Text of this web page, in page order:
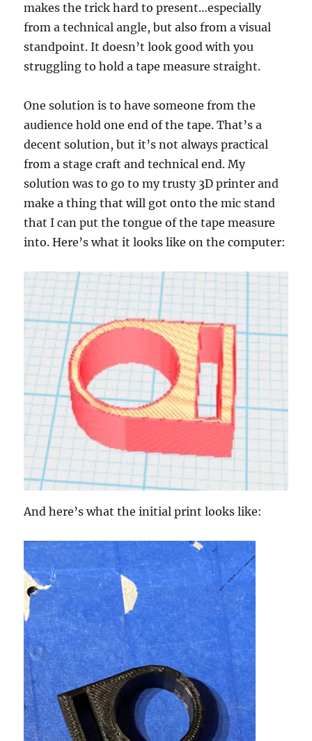
makes the trick hard to present…especially
from a technical angle, but also from a visual
standpoint. It doesn’t look good with you
struggling to hold a tape measure straight.
One solution is to have someone from the
audience hold one end of the tape. That’s a
decent solution, but it’s not always practical
from a stage craft and technical end. My
solution was to go to my trusty 3D printer and
make a thing that will got onto the mic stand
that I can put the tongue of the tape measure
into. Here’s what it looks like on the computer:
And here’s what the initial print looks like: